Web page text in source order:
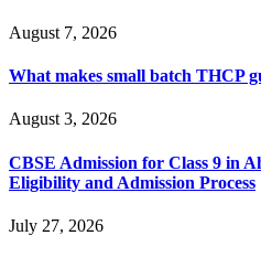
August 7, 2026
What makes small batch THCP
August 3, 2026
CBSE Admission for Class 9 in
Eligibility and Admission Process
July 27, 2026